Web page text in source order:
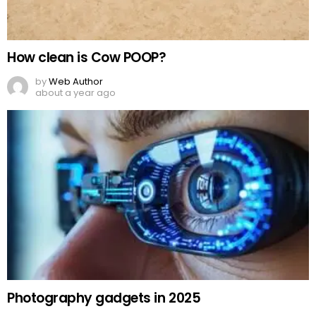
How clean is Cow POOP?
byWeb Author
about a year ago
Photography gadgets in 2025